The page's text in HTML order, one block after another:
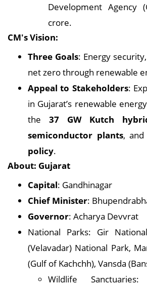
Development Agency
crore.
CM's Vision:
Three Goals: Energy
net zero through renewable
Appeal to Stakeholders:
in Gujarat’s renewable
the 37 GW Kutch
semiconductor plants, and
policy.
About: Gujarat
Capital: Gandhinagar
Chief Minister:
Governor: Acharya Devvrat
National Parks: Gir
(Velavadar) National Park,
(Gulf of Kachchh), Vansda
Wildlife